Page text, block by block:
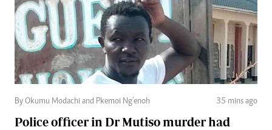
By Okumu Modachi and Pkemoi Ng’enoh 35 mins ago
Police officer in Dr Mutiso murder had